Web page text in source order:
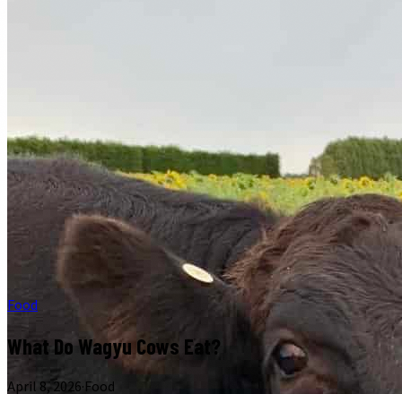
Food
What Do Wagyu Cows Eat?
April 8, 2026·Food